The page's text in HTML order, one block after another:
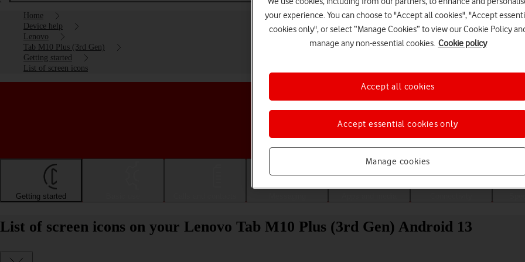
Home
Device help
Lenovo
Tab M10 Plus (3rd Gen)
Getting started
List of screen icons
Choose a help topic
Getting started
List of screen icons on your Lenovo Tab M10 Plus (3rd Gen) Android 13
your experience. You can choose to "Accept all cookies", "Accept
cookies only", or select “Manage Cookies” to view our Cookie Policy
manage any non-essential cookies. Cookie policy
Manage cookies
Accept essential cookies only
Accept all cookies